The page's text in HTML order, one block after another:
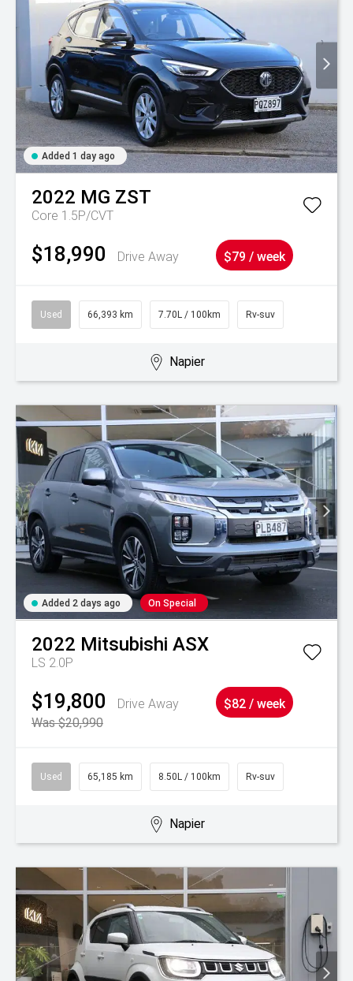
Added 1 day ago
2022 MG ZST
Core 1.5P/CVT
$18,990 Drive Away $79 / week
Used 66,393 km 7.70L / 100km Rv-suv
Napier
Added 2 days ago On Special
2022 Mitsubishi ASX
LS 2.0P
$19,800
Drive Away
Was $20,990
$82 / week
Used 65,185 km 8.50L / 100km Rv-suv
Napier